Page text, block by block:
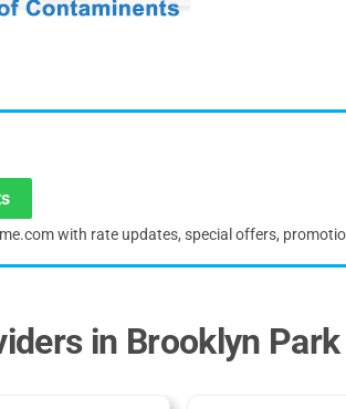
with rate updates, special offers,
in Brooklyn Park